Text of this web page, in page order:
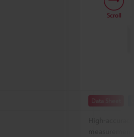
Data Sheet
High-
Scroll